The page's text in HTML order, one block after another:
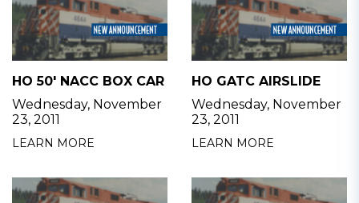
HO 50' NACC BOX CAR
Wednesday, November
23, 2011
LEARN MORE
HO GATC AIRSLIDE
Wednesday, November
23, 2011
LEARN MORE